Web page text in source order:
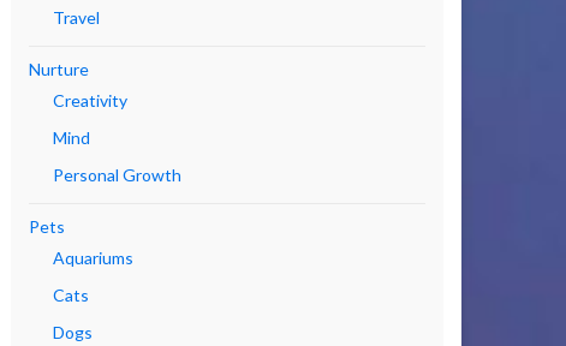
Travel
Nurture
Creativity
Mind
Personal Growth
Pets
Aquariums
Cats
Dogs